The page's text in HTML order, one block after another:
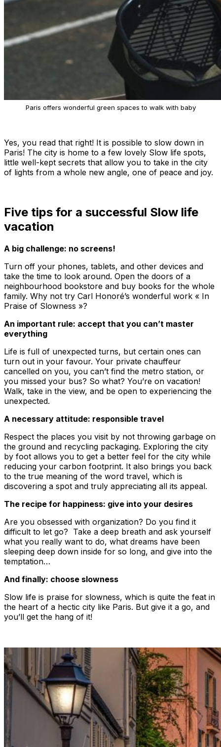
Paris offers wonderful green spaces to walk with baby
Yes, you read that right! It is possible to slow down in
Paris! The city is home to a few lovely Slow life spots,
little well-kept secrets that allow you to take in the city
of lights from a whole new angle, one of peace and joy.
Five tips for a successful Slow life
vacation
A big challenge: no screens!
Turn off your phones, tablets, and other devices and
take the time to look around. Open the doors of a
neighbourhood bookstore and buy books for the whole
family. Why not try Carl Honoré’s wonderful work « In
Praise of Slowness »?
An important rule: accept that you can’t master
everything
Life is full of unexpected turns, but certain ones can
turn out in your favour. Your private chauffeur
cancelled on you, you can’t find the metro station, or
you missed your bus? So what? You’re on vacation!
Walk, take in the view, and be open to experiencing the
unexpected.
A necessary attitude: responsible travel
Respect the places you visit by not throwing garbage on
the ground and recycling packaging. Exploring the city
by foot allows you to get a better feel for the city while
reducing your carbon footprint. It also brings you back
to the true meaning of the word travel, which is
discovering a spot and truly appreciating all its appeal.
The recipe for happiness: give into your desires
Are you obsessed with organization? Do you find it
difficult to let go? Take a deep breath and ask yourself
what you really want to do, what dreams have been
sleeping deep down inside for so long, and give into the
temptation…
And finally: choose slowness
Slow life is praise for slowness, which is quite the feat in
the heart of a hectic city like Paris. But give it a go, and
you’ll get the hang of it!